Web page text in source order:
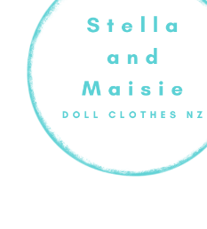
Home
Faqs